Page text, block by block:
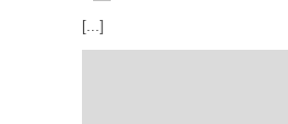
[...]